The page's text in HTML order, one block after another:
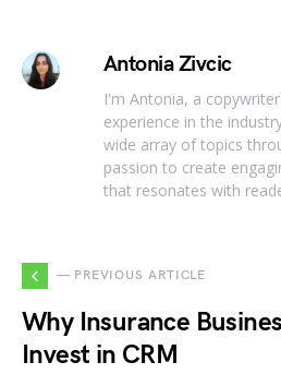
Antonia Zivcic
I'm Antonia, a
experience in the
wide array of topics
passion to create
that resonates with
— PREVIOUS ARTICLE
Why Insurance
Invest in CRM